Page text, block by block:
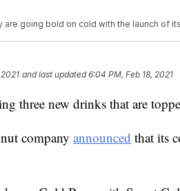
are going bold on cold with the launch of
and last updated 6:04 PM, Feb 18, 2021
three new drinks that are
company announced that its